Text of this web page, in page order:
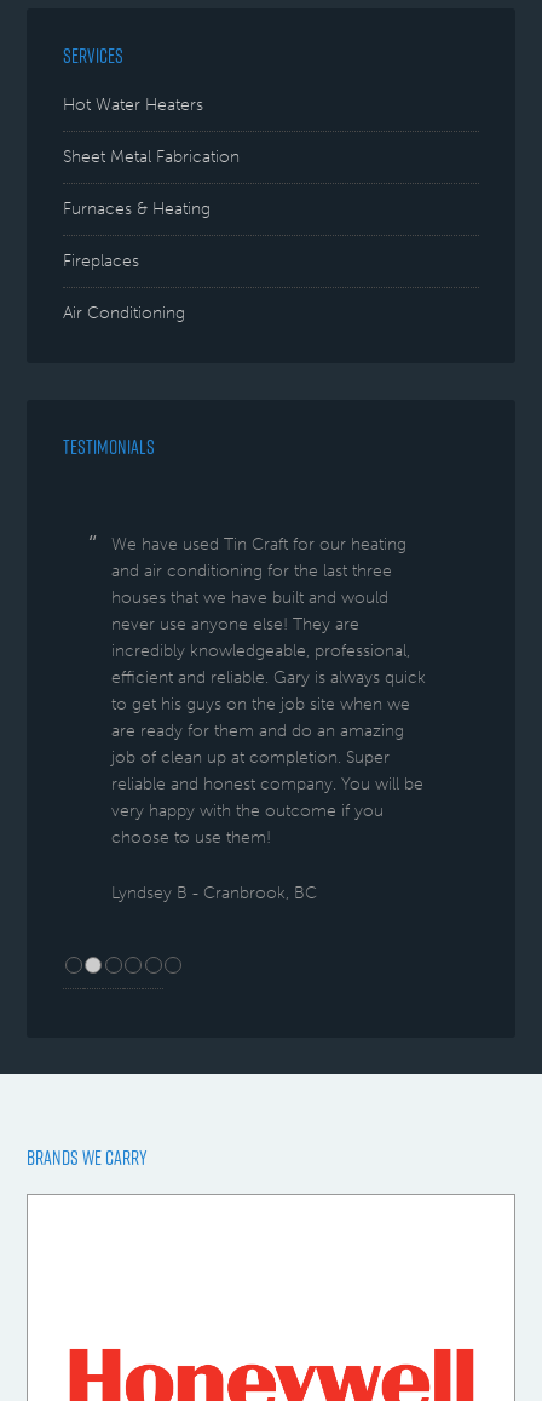
SERVICES
Hot Water Heaters
Sheet Metal Fabrication
Furnaces & Heating
Fireplaces
Air Conditioning
TESTIMONIALS
We have used Tin Craft for our heating
and air conditioning for the last three
houses that we have built and would
never use anyone else! They are
incredibly knowledgeable, professional,
efficient and reliable. Gary is always quick
to get his guys on the job site when we
are ready for them and do an amazing
job of clean up at completion. Super
reliable and honest company. You will be
very happy with the outcome if you
choose to use them!
Lyndsey B - Cranbrook, BC
BRANDS WE CARRY